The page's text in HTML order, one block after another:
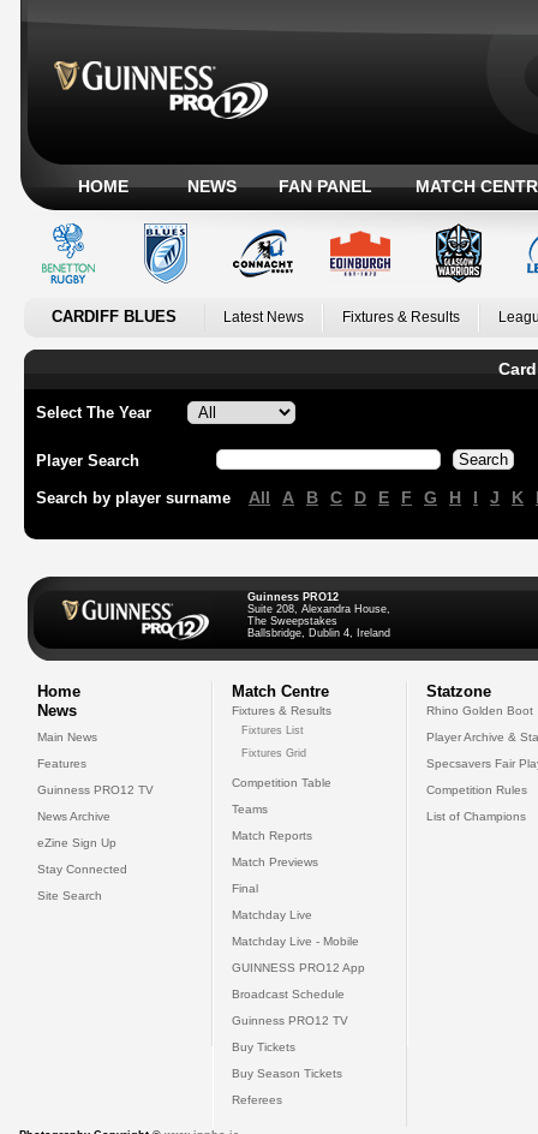
HOME NEWS FAN PANEL MATCH
CARDIFF BLUES Latest News Fixtures & Results
Select The Year
Player Search
Search by player surname All A B C D E F G H I J K
Guinness PRO12
Suite 208, Alexandra House,
The Sweepstakes
Ballsbridge, Dublin 4, Ireland
Home
News
Main News
Features
Guinness PRO12 TV
News Archive
eZine Sign Up
Stay Connected
Site Search
Match Centre
Fixtures & Results
Fixtures List
Fixtures Grid
Competition Table
Teams
Match Reports
Match Previews
Final
Matchday Live
Matchday Live - Mobile
GUINNESS PRO12 App
Broadcast Schedule
Guinness PRO12 TV
Buy Tickets
Buy Season Tickets
Referees
Statzone
Rhino Golden Boot
Player Archive &
Specsavers Fair
Competition Rules
List of Champions